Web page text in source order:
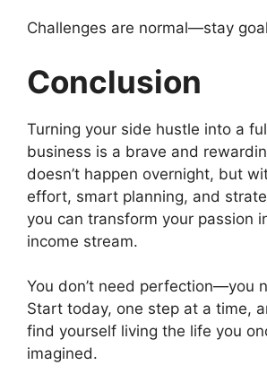
Challenges are normal—stay
Conclusion
Turning your side hustle into a
business is a brave and
doesn’t happen overnight, but
effort, smart planning, and
you can transform your passion
income stream.
You don’t need perfection—you
Start today, one step at a time,
find yourself living the life you
imagined.